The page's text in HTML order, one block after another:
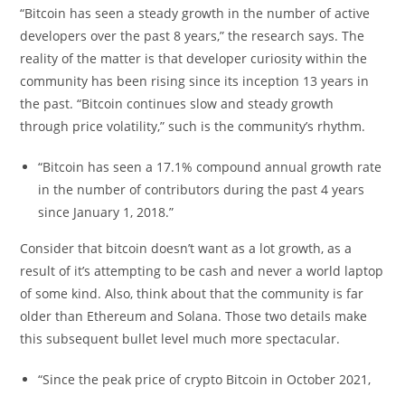
“Bitcoin has seen a steady growth in the number of active
developers over the past 8 years,” the research says. The
reality of the matter is that developer curiosity within the
community has been rising since its inception 13 years in
the past. “Bitcoin continues slow and steady growth
through price volatility,” such is the community’s rhythm.
“Bitcoin has seen a 17.1% compound annual growth rate
in the number of contributors during the past 4 years
since January 1, 2018.”
Consider that bitcoin doesn’t want as a lot growth, as a
result of it’s attempting to be cash and never a world laptop
of some kind. Also, think about that the community is far
older than Ethereum and Solana. Those two details make
this subsequent bullet level much more spectacular.
“Since the peak price of crypto Bitcoin in October 2021,